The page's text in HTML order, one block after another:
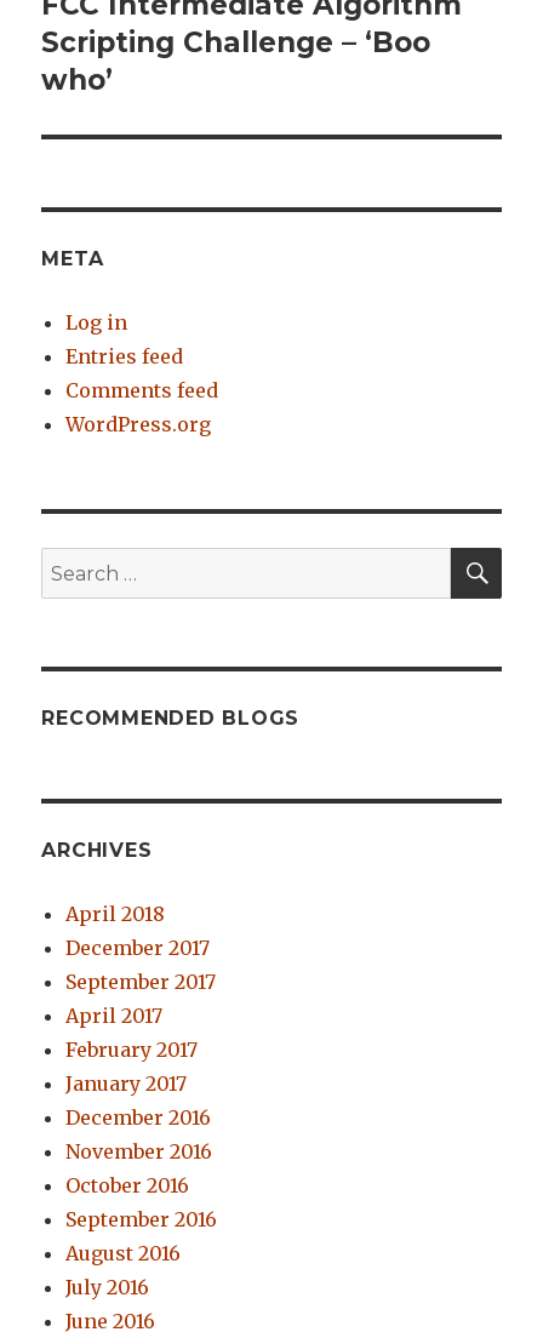
post:
Scripting Challenge – ‘Boo
who’
META
Log in
Entries feed
Comments feed
WordPress.org
Search
for:
RECOMMENDED BLOGS
ARCHIVES
April 2018
December 2017
September 2017
April 2017
February 2017
January 2017
December 2016
November 2016
October 2016
September 2016
August 2016
July 2016
June 2016